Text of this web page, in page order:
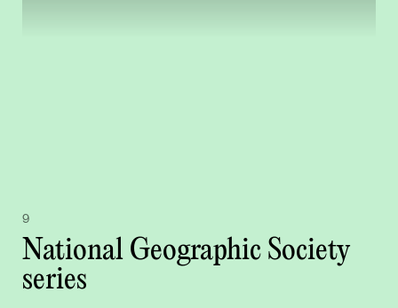
9
National Geographic Society
series